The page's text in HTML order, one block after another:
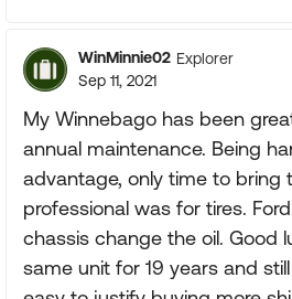
WinMinnie02 Explorer
Sep 11, 2021
My Winnebago has been
annual maintenance. Being
advantage, only time to bring
professional was for tires.
chassis change the oil. Good
same unit for 19 years and